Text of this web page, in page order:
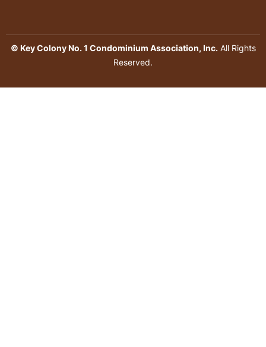
© Key Colony No. 1 Condominium Association, Inc.All Rights
Reserved.